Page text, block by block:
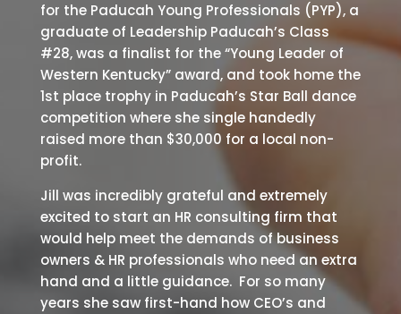
for the Paducah Young Professionals (PYP), a
graduate of Leadership Paducah’s Class
#28, was a finalist for the “Young Leader of
Western Kentucky” award, and took home the
1st place trophy in Paducah’s Star Ball dance
competition where she single handedly
raised more than $30,000 for a local non-
profit.
Jill was incredibly grateful and extremely
excited to start an HR consulting firm that
would help meet the demands of business
owners & HR professionals who need an extra
hand and a little guidance. For so many
years she saw first-hand how CEO’s and